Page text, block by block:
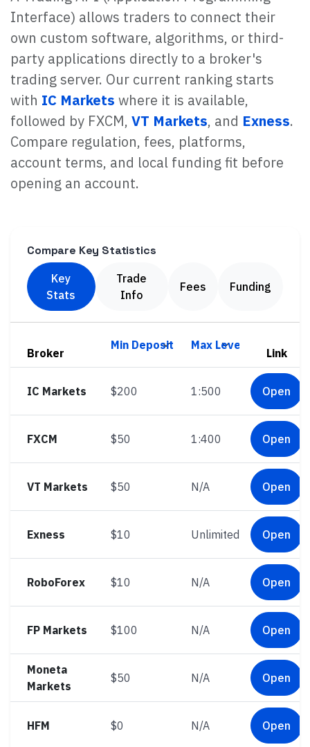
Interface) allows traders to connect their
own custom software, algorithms, or third-
party applications directly to a broker's
trading server. Our current ranking starts
with IC Markets where it is available,
followed by FXCM, VT Markets, and Exness.
Compare regulation, fees, platforms,
account terms, and local funding fit before
opening an account.
Compare Key Statistics
Key
Stats
Trade
Info
Fees Funding
Broker Link
IC Markets $200 1:500 Open
FXCM $50 1:400 Open
VT Markets $50 N/A Open
Exness $10 Unlimited Open
RoboForex $10 N/A Open
FP Markets $100 N/A Open
Moneta
Markets
$50 N/A Open
HFM $0 N/A Open